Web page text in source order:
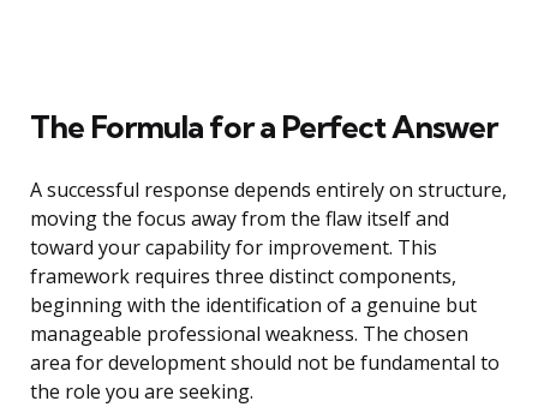
The Formula for a Perfect Answer
A successful response depends entirely on structure,
moving the focus away from the flaw itself and
toward your capability for improvement. This
framework requires three distinct components,
beginning with the identification of a genuine but
manageable professional weakness. The chosen
area for development should not be fundamental to
the role you are seeking.